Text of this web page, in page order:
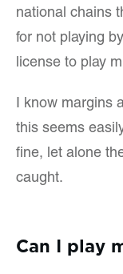
national chains
for not playing
license to play
I know margins
this seems
fine, let alone
caught.
Can I play